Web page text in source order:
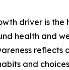
driver is the
health and
reflects
and